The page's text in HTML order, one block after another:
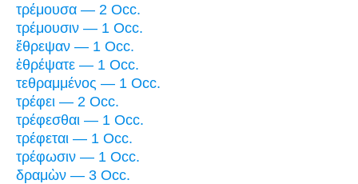
τρέμουσα — 2 Occ.
τρέμουσιν — 1 Occ.
ἔθρεψαν — 1 Occ.
ἐθρέψατε — 1 Occ.
τεθραμμένος — 1 Occ.
τρέφει — 2 Occ.
τρέφεσθαι — 1 Occ.
τρέφεται — 1 Occ.
τρέφωσιν — 1 Occ.
δραμὼν — 3 Occ.